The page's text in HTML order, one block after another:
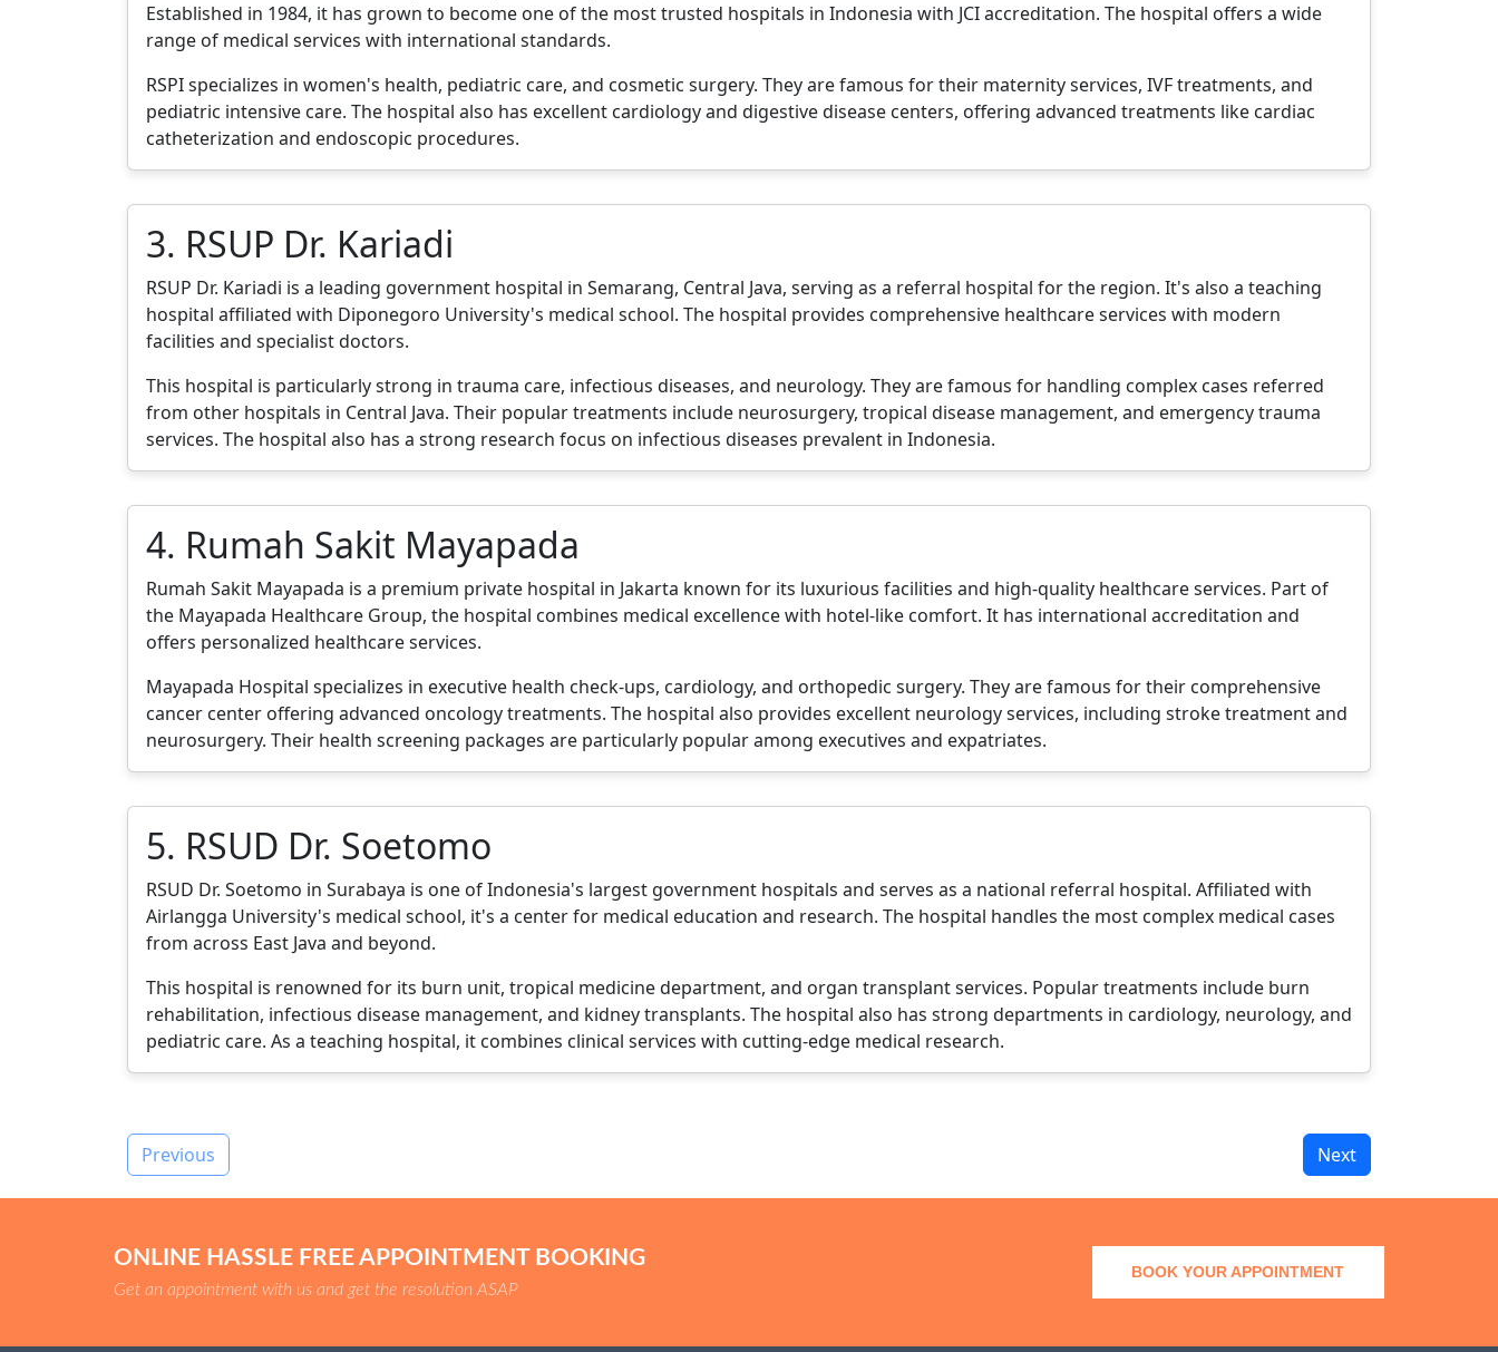
Established in 1984, it has grown to become one of the most trusted hospitals in Indonesia with JCI accreditation. The hospital offers a wide
range of medical services with international standards.
RSPI specializes in women's health, pediatric care, and cosmetic surgery. They are famous for their maternity services, IVF treatments, and
pediatric intensive care. The hospital also has excellent cardiology and digestive disease centers, offering advanced treatments like cardiac
catheterization and endoscopic procedures.
3. RSUP Dr. Kariadi
RSUP Dr. Kariadi is a leading government hospital in Semarang, Central Java, serving as a referral hospital for the region. It's also a teaching
hospital affiliated with Diponegoro University's medical school. The hospital provides comprehensive healthcare services with modern
facilities and specialist doctors.
This hospital is particularly strong in trauma care, infectious diseases, and neurology. They are famous for handling complex cases referred
from other hospitals in Central Java. Their popular treatments include neurosurgery, tropical disease management, and emergency trauma
services. The hospital also has a strong research focus on infectious diseases prevalent in Indonesia.
4. Rumah Sakit Mayapada
Rumah Sakit Mayapada is a premium private hospital in Jakarta known for its luxurious facilities and high-quality healthcare services. Part of
the Mayapada Healthcare Group, the hospital combines medical excellence with hotel-like comfort. It has international accreditation and
offers personalized healthcare services.
Mayapada Hospital specializes in executive health check-ups, cardiology, and orthopedic surgery. They are famous for their comprehensive
cancer center offering advanced oncology treatments. The hospital also provides excellent neurology services, including stroke treatment and
neurosurgery. Their health screening packages are particularly popular among executives and expatriates.
5. RSUD Dr. Soetomo
RSUD Dr. Soetomo in Surabaya is one of Indonesia's largest government hospitals and serves as a national referral hospital. Affiliated with
Airlangga University's medical school, it's a center for medical education and research. The hospital handles the most complex medical cases
from across East Java and beyond.
This hospital is renowned for its burn unit, tropical medicine department, and organ transplant services. Popular treatments include burn
rehabilitation, infectious disease management, and kidney transplants. The hospital also has strong departments in cardiology, neurology, and
pediatric care. As a teaching hospital, it combines clinical services with cutting-edge medical research.
Previous Next